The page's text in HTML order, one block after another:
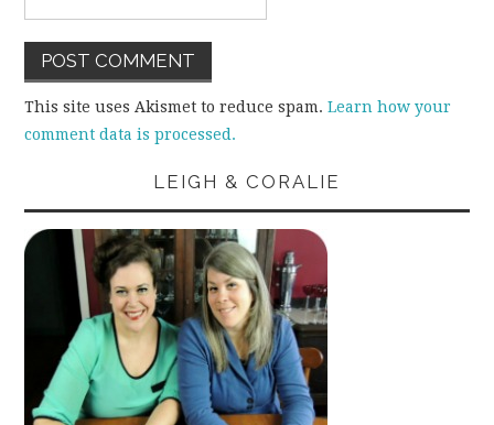
This site uses Akismet to reduce spam.Learn how your
comment data is processed.
LEIGH & CORALIE